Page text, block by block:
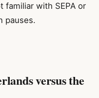
familiar with SEPA or
pauses.
versus the